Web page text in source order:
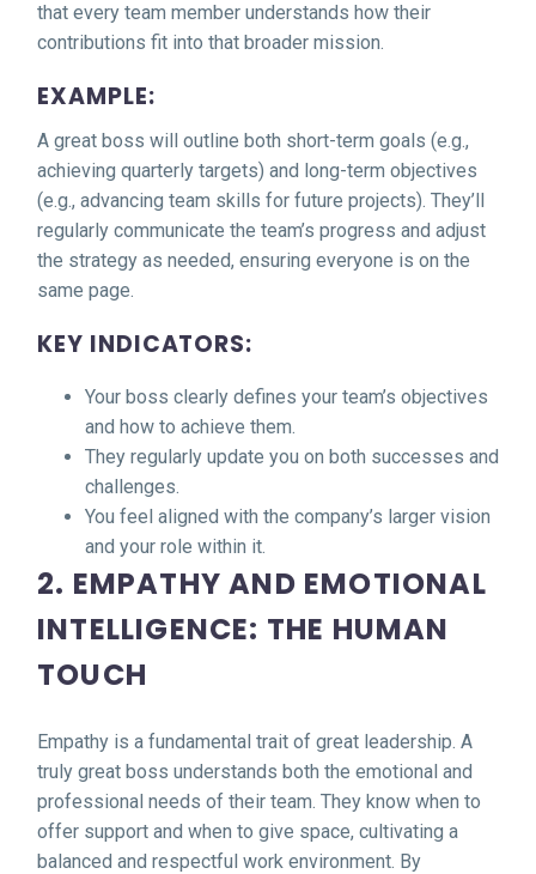
that every team member understands how their
contributions fit into that broader mission.
EXAMPLE:
A great boss will outline both short-term goals (e.g.,
achieving quarterly targets) and long-term objectives
(e.g., advancing team skills for future projects). They’ll
regularly communicate the team’s progress and adjust
the strategy as needed, ensuring everyone is on the
same page.
KEY INDICATORS:
Your boss clearly defines your team’s objectives
and how to achieve them.
They regularly update you on both successes and
challenges.
You feel aligned with the company’s larger vision
and your role within it.
2. EMPATHY AND EMOTIONAL
INTELLIGENCE: THE HUMAN
TOUCH
Empathy is a fundamental trait of great leadership. A
truly great boss understands both the emotional and
professional needs of their team. They know when to
offer support and when to give space, cultivating a
balanced and respectful work environment. By